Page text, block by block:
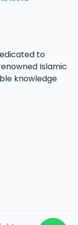
to
Islamic
knowledge